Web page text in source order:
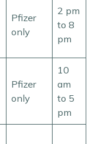
Pfizer
only
2 pm
to 8
pm
Pfizer
only
10
am
to 5
pm